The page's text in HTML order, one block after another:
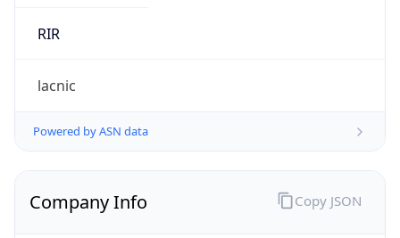
RIR
lacnic
Powered by ASN data
Company Info Copy JSON